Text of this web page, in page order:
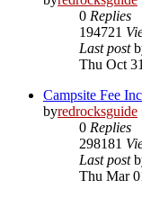
0 Replies
194721
Last post
Thu Oct
Campsite Fee
byredrocksguide
0 Replies
298181
Last post
Thu Mar